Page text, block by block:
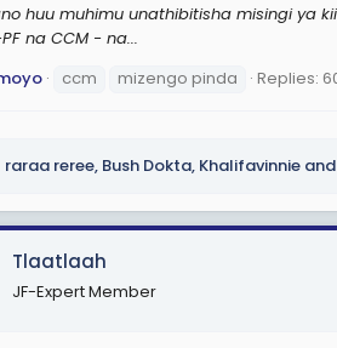
huu muhimu unathibitisha misingi ya
na CCM - na...
ccm mizengo pinda Replies:
raraa reree, Bush Dokta, Khalifavinnie
Tlaatlaah
JF-Expert Member